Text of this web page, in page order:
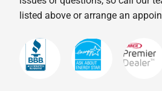
listed above or arrange an